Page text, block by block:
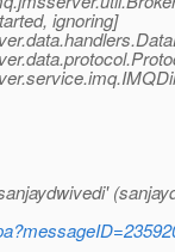
ignoring]